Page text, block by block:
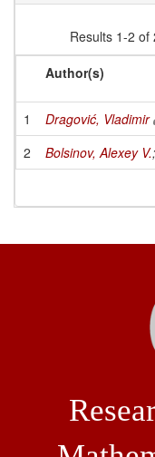
Results 1-2 of
Author(s)
1 Dragović, Vladimir
2
Bolsinov, Alexey V.;